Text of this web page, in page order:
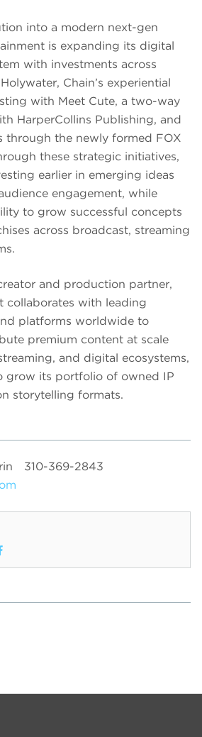
into a modern next-gen
is expanding its digital
with investments across
Chain’s experiential
with Meet Cute, a two-way
HarperCollins Publishing, and
through the newly formed FOX
these strategic initiatives,
earlier in emerging ideas
engagement, while
to grow successful concepts
across broadcast, streaming
and production partner,
collaborates with leading
platforms worldwide to
premium content at scale
and digital ecosystems,
grow its portfolio of owned IP
storytelling formats.
310-369-2843